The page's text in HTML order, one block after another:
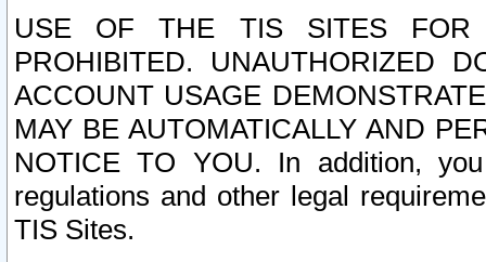
USE OF THE TIS SITES FOR
PROHIBITED. UNAUTHORIZED
ACCOUNT USAGE
MAY BE AUTOMATICALLY AND
NOTICE TO YOU. In addition,
regulations and other legal
TIS Sites.